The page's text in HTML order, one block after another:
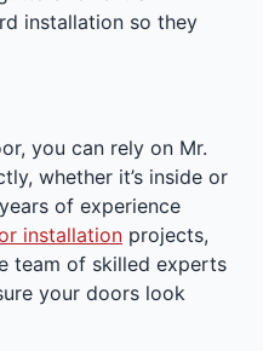
installation so they
you can rely on Mr.
whether it’s inside or
of experience
installation projects,
team of skilled experts
your doors look